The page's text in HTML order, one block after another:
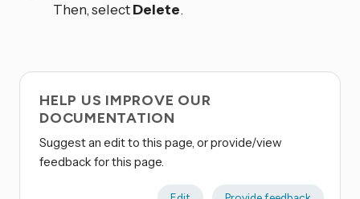
Then, selectDelete.
HELP US IMPROVE OUR
DOCUMENTATION
Suggest an edit to this page, or provide/view
feedback for this page.